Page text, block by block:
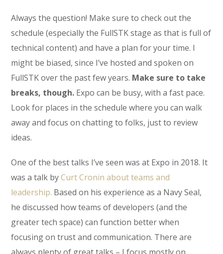
Always the question! Make sure to check out the
schedule (especially the FullSTK stage as that is full of
technical content) and have a plan for your time. I
might be biased, since I’ve hosted and spoken on
FullSTK over the past few years. Make sure to take
breaks, though. Expo can be busy, with a fast pace.
Look for places in the schedule where you can walk
away and focus on chatting to folks, just to review
ideas.
One of the best talks I’ve seen was at Expo in 2018. It
was a talk byCurt Cronin about teams and
leadership. Based on his experience as a Navy Seal,
he discussed how teams of developers (and the
greater tech space) can function better when
focusing on trust and communication. There are